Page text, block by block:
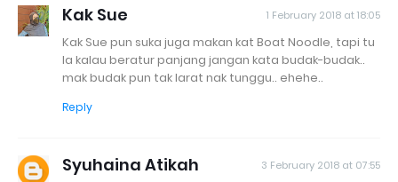
Kak Sue 1 February 2018 at 18:05
Kak Sue pun suka juga makan kat Boat Noodle, tapi tu
la kalau beratur panjang jangan kata budak-budak..
mak budak pun tak larat nak tunggu.. ehehe..
Reply
Syuhaina Atikah 3 February 2018 at 07:55